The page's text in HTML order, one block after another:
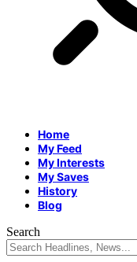
Home
My Feed
My Interests
My Saves
History
Blog
Search